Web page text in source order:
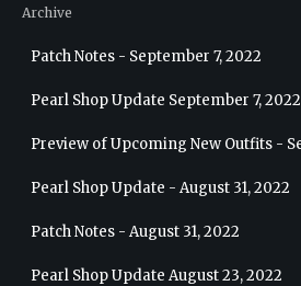
Archive
Patch Notes - September 7, 2022
Pearl Shop Update September 7, 2022
Pearl Shop Update - August 31, 2022
Patch Notes - August 31, 2022
Pearl Shop Update August 23, 2022